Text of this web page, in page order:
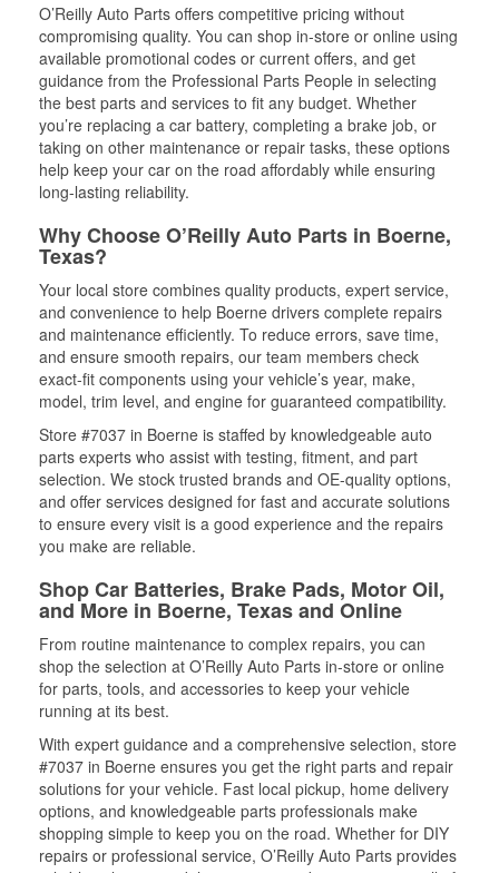
O’Reilly Auto Parts offers competitive pricing without
compromising quality. You can shop in-store or online using
available promotional codes or current offers, and get
guidance from the Professional Parts People in selecting
the best parts and services to fit any budget. Whether
you’re replacing a car battery, completing a brake job, or
taking on other maintenance or repair tasks, these options
help keep your car on the road affordably while ensuring
long-lasting reliability.
Why Choose O’Reilly Auto Parts in Boerne,
Texas?
Your local store combines quality products, expert service,
and convenience to help Boerne drivers complete repairs
and maintenance efficiently. To reduce errors, save time,
and ensure smooth repairs, our team members check
exact-fit components using your vehicle’s year, make,
model, trim level, and engine for guaranteed compatibility.
Store #7037 in Boerne is staffed by knowledgeable auto
parts experts who assist with testing, fitment, and part
selection. We stock trusted brands and OE-quality options,
and offer services designed for fast and accurate solutions
to ensure every visit is a good experience and the repairs
you make are reliable.
Shop Car Batteries, Brake Pads, Motor Oil,
and More in Boerne, Texas and Online
From routine maintenance to complex repairs, you can
shop the selection at O’Reilly Auto Parts in-store or online
for parts, tools, and accessories to keep your vehicle
running at its best.
With expert guidance and a comprehensive selection, store
#7037 in Boerne ensures you get the right parts and repair
solutions for your vehicle. Fast local pickup, home delivery
options, and knowledgeable parts professionals make
shopping simple to keep you on the road. Whether for DIY
repairs or professional service, O’Reilly Auto Parts provides